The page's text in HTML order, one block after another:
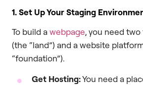
1. Set Up Your Staging
To build awebpage, you need
(the “land”) and a website
“foundation”).
Get Hosting:You need a